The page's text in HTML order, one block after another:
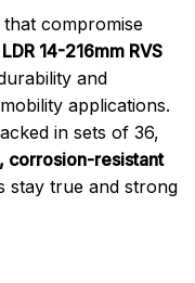
compromise
14-216mm RVS
and
applications.
in sets of 36,
corrosion-resistant
stay true and strong